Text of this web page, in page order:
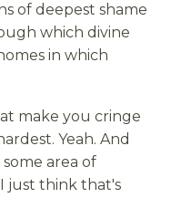
of deepest shame
which divine
in which
make you cringe
Yeah. And
area of
I just think that's